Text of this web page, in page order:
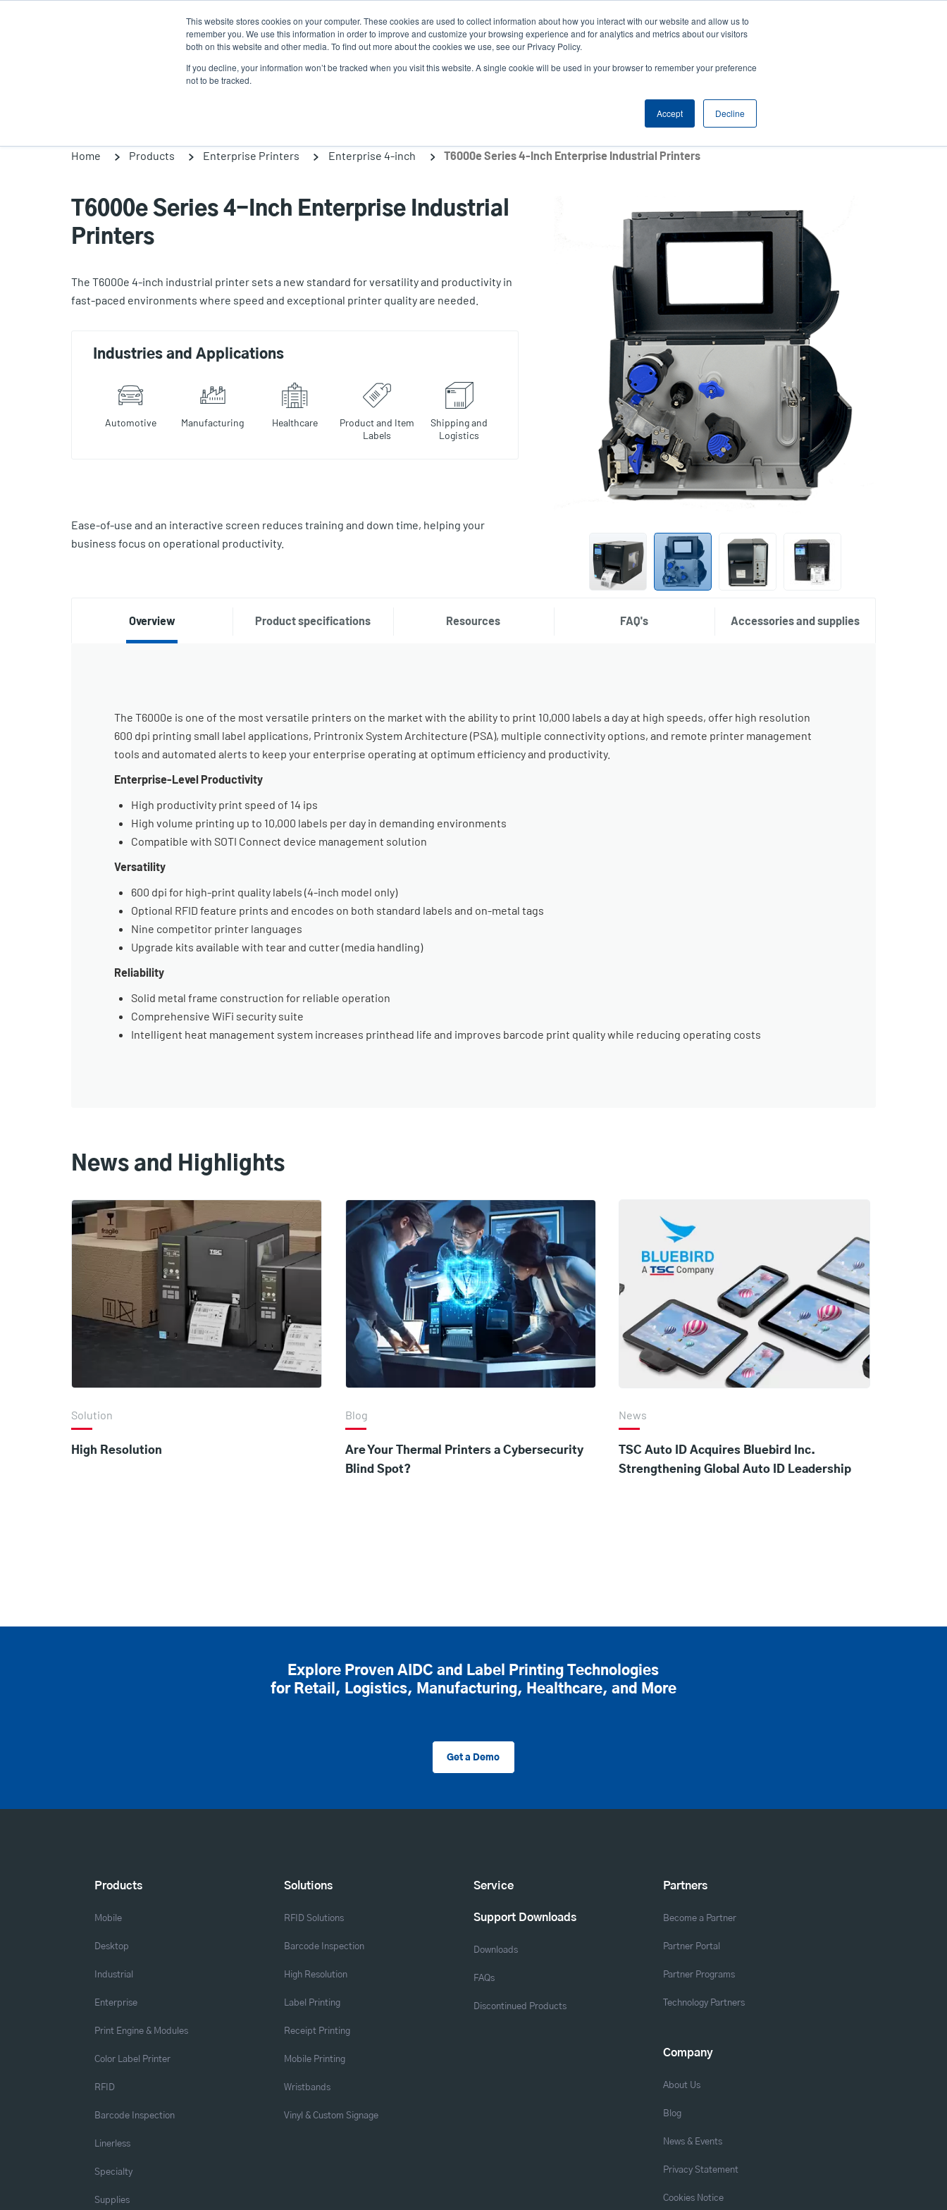
This website stores cookies on your computer. These cookies are used to collect information about how you interact with our website and allow us to
remember you. We use this information in order to improve and customize your browsing experience and for analytics and metrics about our visitors
both on this website and other media. To find out more about the cookies we use, see our Privacy Policy.
If you decline, your information won’t be tracked when you visit this website. A single cookie will be used in your browser to remember your preference
not to be tracked.
Accept Decline
User
account
News Company
User
Anonymous
Login/Register
Products Solutions Service Programs Support & Downloads Partners Product Selector
Home Products Enterprise Printers Enterprise 4-inch T6000e Series 4-Inch Enterprise Industrial Printers
T6000e Series 4-Inch Enterprise Industrial
Printers
The T6000e 4-inch industrial printer sets a new standard for versatility and productivity in
fast-paced environments where speed and exceptional printer quality are needed.
Industries and Applications
Automotive Manufacturing Healthcare
Product and Item
Labels
Shipping and
Logistics
Ease-of-use and an interactive screen reduces training and down time, helping your
business focus on operational productivity.
Overview Product specifications Resources FAQ's Accessories and supplies
The T6000e is one of the most versatile printers on the market with the ability to print 10,000 labels a day at high speeds, offer high resolution
600 dpi printing small label applications, Printronix System Architecture (PSA), multiple connectivity options, and remote printer management
tools and automated alerts to keep your enterprise operating at optimum efficiency and productivity.
Enterprise-Level Productivity
High productivity print speed of 14 ips
High volume printing up to 10,000 labels per day in demanding environments
Compatible with SOTI Connect device management solution
Versatility
600 dpi for high-print quality labels (4-inch model only)
Optional RFID feature prints and encodes on both standard labels and on-metal tags
Nine competitor printer languages
Upgrade kits available with tear and cutter (media handling)
Reliability
Solid metal frame construction for reliable operation
Comprehensive WiFi security suite
Intelligent heat management system increases printhead life and improves barcode print quality while reducing operating costs
News and Highlights
Solution
High Resolution
Blog
Are Your Thermal Printers a Cybersecurity
Blind Spot?
News
TSC Auto ID Acquires Bluebird Inc.
Strengthening Global Auto ID Leadership
Explore Proven AIDC and Label Printing Technologies
for Retail, Logistics, Manufacturing, Healthcare, and More
Get a Demo
Products
Mobile
Desktop
Industrial
Enterprise
Print Engine & Modules
Color Label Printer
RFID
Barcode Inspection
Linerless
Specialty
Supplies
Solutions
RFID Solutions
Barcode Inspection
High Resolution
Label Printing
Receipt Printing
Mobile Printing
Wristbands
Vinyl & Custom Signage
Service
Support Downloads
Downloads
FAQs
Discontinued Products
Partners
Become a Partner
Partner Portal
Partner Programs
Technology Partners
Company
About Us
Blog
News & Events
Privacy Statement
Cookies Notice